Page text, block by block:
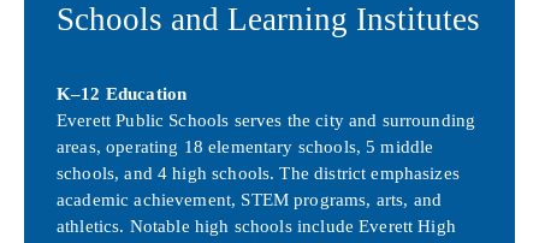
Schools and Learning Institutes
K–12 Education
Everett Public Schools serves the city and surrounding
areas, operating 18 elementary schools, 5 middle
schools, and 4 high schools. The district emphasizes
academic achievement, STEM programs, arts, and
athletics. Notable high schools include Everett High